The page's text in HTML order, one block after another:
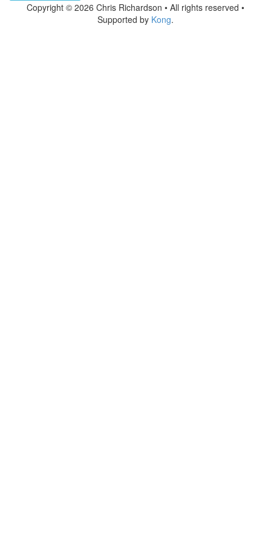
Copyright © 2026 Chris Richardson • All rights reserved •
Supported by Kong.